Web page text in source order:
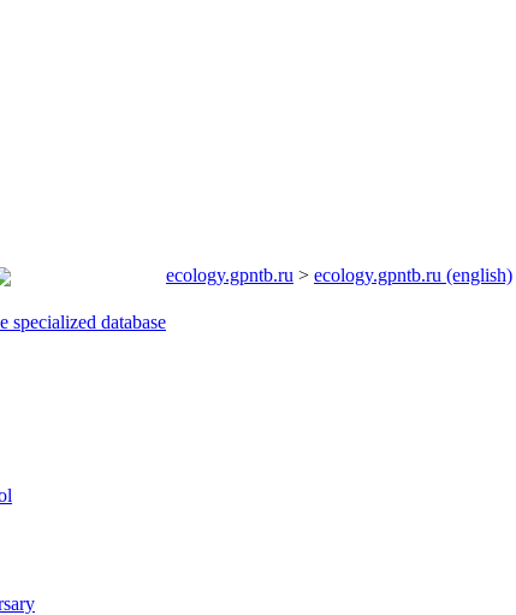
specialized database
ecology.gpntb.ru > ecology.gpntb.ru (english)